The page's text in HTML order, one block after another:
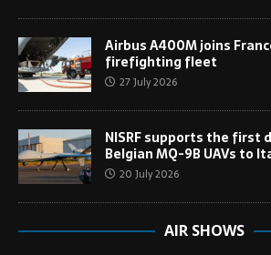
Airbus A400M joins
firefighting fleet
27 July 2026
NISRF supports the first
Belgian MQ-9B UAVs to
20 July 2026
AIR SHOWS